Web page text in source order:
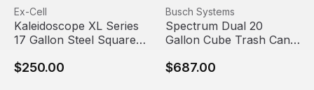
Kaleidoscope XL Series 17 Gallon Steel Square
View product
Ex-Cell
Kaleidoscope XL Series
17 Gallon Steel Square
Kaiser
$250.00
Spectrum Dual 20 Gallon
View product
Busch Systems
Spectrum Dual 20
Gallon Cube Trash Can
Systems
$687.00